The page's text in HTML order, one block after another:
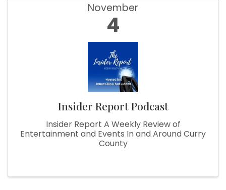
November
4
Insider Report Podcast
Insider Report A Weekly Review of
Entertainment and Events In and Around Curry
County